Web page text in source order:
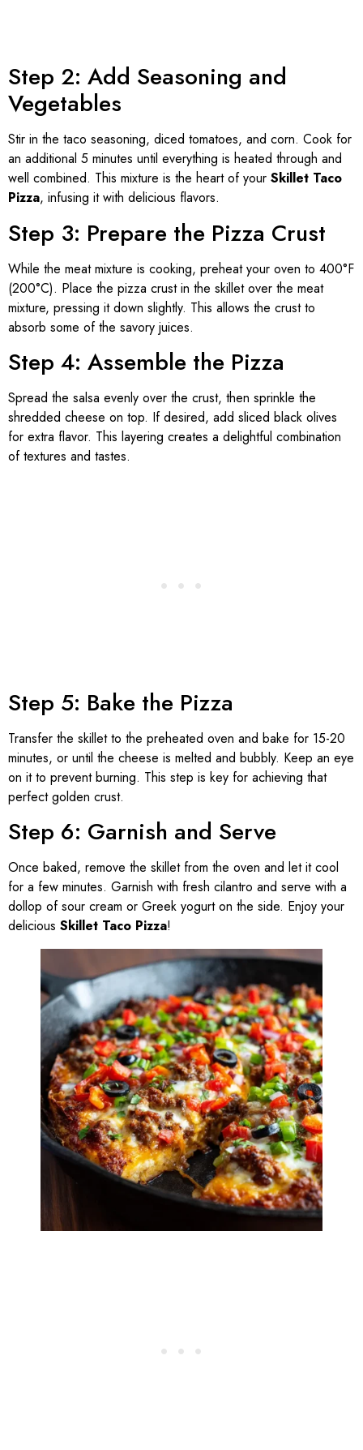
Step 2: Add Seasoning and
Vegetables
Stir in the taco seasoning, diced tomatoes, and corn. Cook for
an additional 5 minutes until everything is heated through and
well combined. This mixture is the heart of your Skillet Taco
Pizza, infusing it with delicious flavors.
Step 3: Prepare the Pizza Crust
While the meat mixture is cooking, preheat your oven to 400°F
(200°C). Place the pizza crust in the skillet over the meat
mixture, pressing it down slightly. This allows the crust to
absorb some of the savory juices.
Step 4: Assemble the Pizza
Spread the salsa evenly over the crust, then sprinkle the
shredded cheese on top. If desired, add sliced black olives
for extra flavor. This layering creates a delightful combination
of textures and tastes.
Step 5: Bake the Pizza
Transfer the skillet to the preheated oven and bake for 15-20
minutes, or until the cheese is melted and bubbly. Keep an eye
on it to prevent burning. This step is key for achieving that
perfect golden crust.
Step 6: Garnish and Serve
Once baked, remove the skillet from the oven and let it cool
for a few minutes. Garnish with fresh cilantro and serve with a
dollop of sour cream or Greek yogurt on the side. Enjoy your
delicious Skillet Taco Pizza!